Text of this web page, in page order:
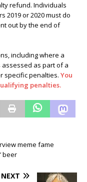
refund. Individuals
2019 or 2020 must do
out by the end of
including where a
as part of a
specific penalties. You
penalties.
meme fame
beer
NEXT